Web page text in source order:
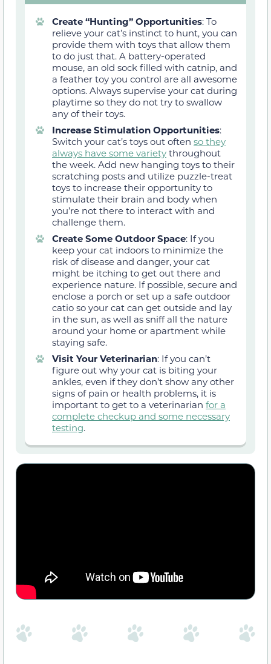
Create “Hunting” Opportunities: To
relieve your cat’s instinct to hunt, you can
provide them with toys that allow them
to do just that. A battery-operated
mouse, an old sock filled with catnip, and
a feather toy you control are all awesome
options. Always supervise your cat during
playtime so they do not try to swallow
any of their toys.
Increase Stimulation Opportunities:
Switch your cat’s toys out often so they
always have some variety throughout
the week. Add new hanging toys to their
scratching posts and utilize puzzle-treat
toys to increase their opportunity to
stimulate their brain and body when
you’re not there to interact with and
challenge them.
Create Some Outdoor Space: If you
keep your cat indoors to minimize the
risk of disease and danger, your cat
might be itching to get out there and
experience nature. If possible, secure and
enclose a porch or set up a safe outdoor
catio so your cat can get outside and lay
in the sun, as well as sniff all the nature
around your home or apartment while
staying safe.
Visit Your Veterinarian: If you can’t
figure out why your cat is biting your
ankles, even if they don’t show any other
signs of pain or health problems, it is
important to get to a veterinarian for a
complete checkup and some necessary
testing.